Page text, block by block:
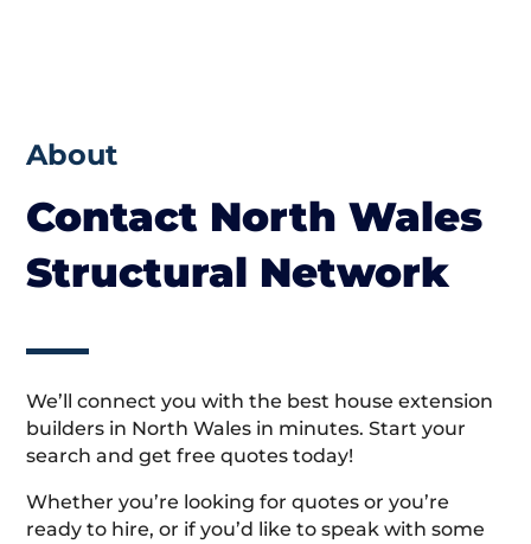
About
Contact North Wales
Structural Network
We’ll connect you with the best house extension
builders in North Wales in minutes. Start your
search and get free quotes today!
Whether you’re looking for quotes or you’re
ready to hire, or if you’d like to speak with some